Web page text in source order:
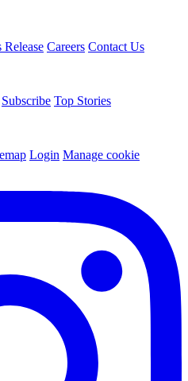
Release Careers Contact Us
Subscribe Top Stories
Login Manage cookie